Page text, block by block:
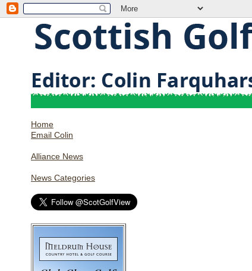
Home
Email Colin
Alliance News
News Categories